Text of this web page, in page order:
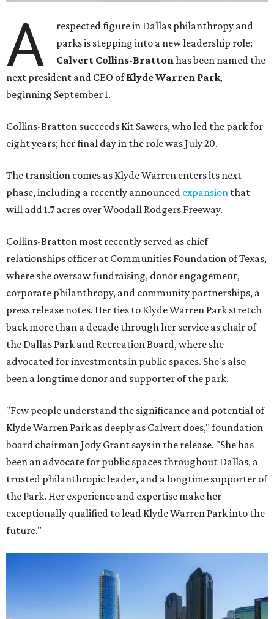
A
respected figure in Dallas philanthropy and
parks is stepping into a new leadership role:
Calvert Collins-Brattonhas been named the
next president and CEO ofKlyde Warren Park,
beginning September 1.
Collins-Bratton succeeds Kit Sawers, who led the park for
eight years; her final day in the role was July 20.
The transition comes as Klyde Warren enters its next
phase, including a recently announced expansion that
will add 1.7 acres over Woodall Rodgers Freeway.
Collins-Bratton most recently served as chief
relationships officer at Communities Foundation of Texas,
where she oversaw fundraising, donor engagement,
corporate philanthropy, and community partnerships, a
press release notes. Her ties to Klyde Warren Park stretch
back more than a decade through her service as chair of
the Dallas Park and Recreation Board, where she
advocated for investments in public spaces. She's also
been a longtime donor and supporter of the park.
"Few people understand the significance and potential of
Klyde Warren Park as deeply as Calvert does," foundation
board chairman Jody Grant says in the release. "She has
been an advocate for public spaces throughout Dallas, a
trusted philanthropic leader, and a longtime supporter of
the Park. Her experience and expertise make her
exceptionally qualified to lead Klyde Warren Park into the
future."